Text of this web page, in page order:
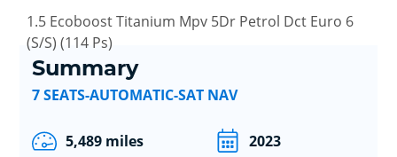
1.5 Ecoboost Titanium Mpv 5Dr Petrol Dct Euro 6
(S/S) (114 Ps)
Summary
7 SEATS-AUTOMATIC-SAT NAV
5,489 miles 2023